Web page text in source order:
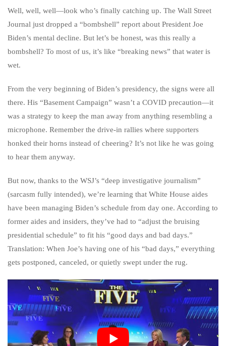
Well, well, well—look who’s finally catching up. The Wall Street
Journal just dropped a “bombshell” report about President Joe
Biden’s mental decline. But let’s be honest, was this really a
bombshell? To most of us, it’s like “breaking news” that water is
wet.
From the very beginning of Biden’s presidency, the signs were all
there. His “Basement Campaign” wasn’t a COVID precaution—it
was a strategy to keep the man away from anything resembling a
microphone. Remember the drive-in rallies where supporters
honked their horns instead of cheering? It’s not like he was going
to hear them anyway.
But now, thanks to the WSJ’s “deep investigative journalism”
(sarcasm fully intended), we’re learning that White House aides
have been managing Biden’s schedule from day one. According to
former aides and insiders, they’ve had to “adjust the bruising
presidential schedule” to fit his “good days and bad days.”
Translation: When Joe’s having one of his “bad days,” everything
gets postponed, canceled, or quietly swept under the rug.